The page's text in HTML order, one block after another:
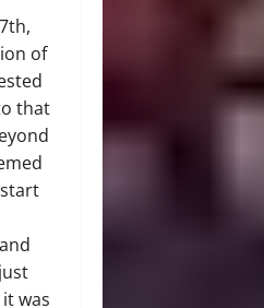
of
that
was